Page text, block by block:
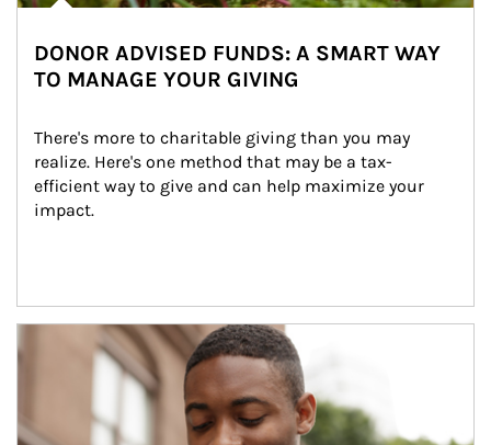
DONOR ADVISED FUNDS: A SMART WAY
TO MANAGE YOUR GIVING
There's more to charitable giving than you may
realize. Here's one method that may be a tax-
efficient way to give and can help maximize your
impact.
Article Image